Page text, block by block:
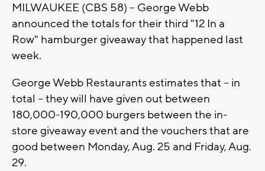
MILWAUKEE (CBS 58) -- George Webb
announced the totals for their third "12 In a
Row" hamburger giveaway that happened last
week.
George Webb Restaurants estimates that -- in
total -- they will have given out between
180,000-190,000 burgers between the in-
store giveaway event and the vouchers that are
good between Monday, Aug. 25 and Friday, Aug.
29.